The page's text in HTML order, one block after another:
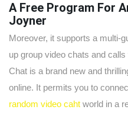
A Free Program For
Joyner
Moreover, it supports a multi-
up group video chats and
Chat is a brand new and
online. It permits you to
random video caht world in a